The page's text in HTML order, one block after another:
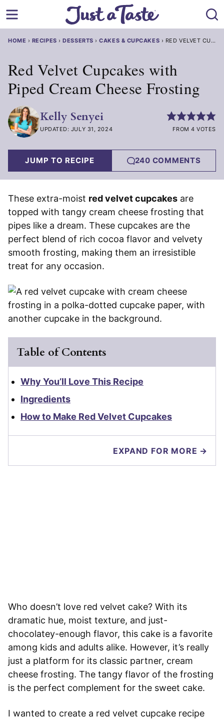
to
HOME › RECIPES ›DESSERTS ›CAKES & CUPCAKES › RED VELVET
Red Velvet Cupcakes with
Piped Cream Cheese Frosting
Kelly Senyei
UPDATED: JULY 31, 2024 FROM 4 VOTES
JUMP TO RECIPE 240 COMMENTS
These extra-moist red velvet cupcakes are
topped with tangy cream cheese frosting that
pipes like a dream. These cupcakes are the
perfect blend of rich cocoa flavor and velvety
smooth frosting, making them an irresistible
treat for any occasion.
Table of Contents
Why You’ll Love This Recipe
Ingredients
How to Make Red Velvet Cupcakes
EXPAND FOR MORE →
Who doesn’t love red velvet cake? With its
dramatic hue, moist texture, and just-
chocolatey-enough flavor, this cake is a favorite
among kids and adults alike. However, it’s really
just a platform for its classic partner, cream
cheese frosting. The tangy flavor of the frosting
is the perfect complement for the sweet cake.
I wanted to create a red velvet cupcake recipe